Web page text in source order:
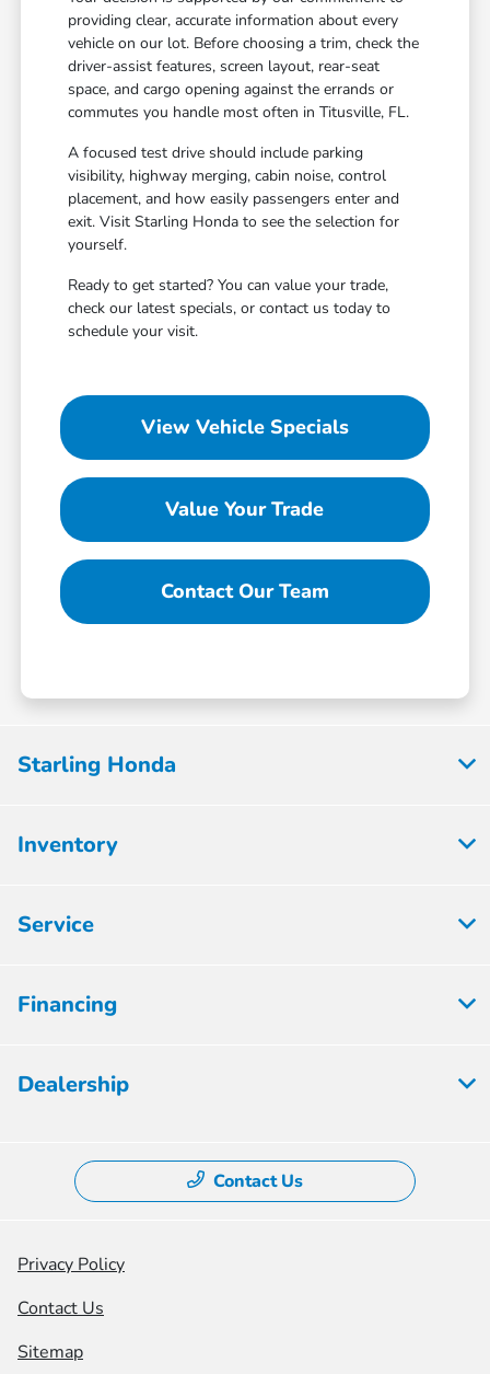
providing clear, accurate information about every
vehicle on our lot. Before choosing a trim, check the
driver-assist features, screen layout, rear-seat
space, and cargo opening against the errands or
commutes you handle most often in Titusville, FL.
A focused test drive should include parking
visibility, highway merging, cabin noise, control
placement, and how easily passengers enter and
exit. Visit Starling Honda to see the selection for
yourself.
Ready to get started? You can value your trade,
check our latest specials, or contact us today to
schedule your visit.
View Vehicle Specials
Value Your Trade
Contact Our Team
Starling Honda
Inventory
Service
Financing
Dealership
Contact Us
Privacy Policy
Contact Us
Sitemap